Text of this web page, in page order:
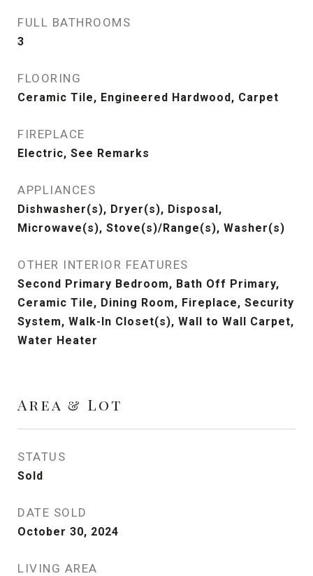
FULL BATHROOMS
3
FLOORING
Ceramic Tile, Engineered Hardwood, Carpet
FIREPLACE
Electric, See Remarks
APPLIANCES
Dishwasher(s), Dryer(s), Disposal,
Microwave(s), Stove(s)/Range(s), Washer(s)
OTHER INTERIOR FEATURES
Second Primary Bedroom, Bath Off Primary,
Ceramic Tile, Dining Room, Fireplace, Security
System, Walk-In Closet(s), Wall to Wall Carpet,
Water Heater
Area & Lot
STATUS
Sold
DATE SOLD
October 30, 2024
LIVING AREA